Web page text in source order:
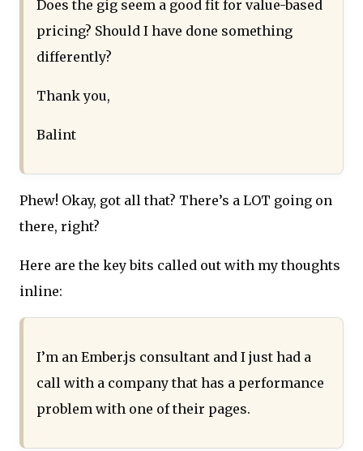
Does the gig seem a good fit for value-based
pricing? Should I have done something
differently?
Thank you,
Balint
Phew! Okay, got all that? There’s a LOT going on
there, right?
Here are the key bits called out with my thoughts
inline:
I’m an Ember.js consultant and I just had a
call with a company that has a performance
problem with one of their pages.